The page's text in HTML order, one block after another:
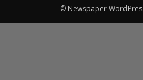
© Newspaper